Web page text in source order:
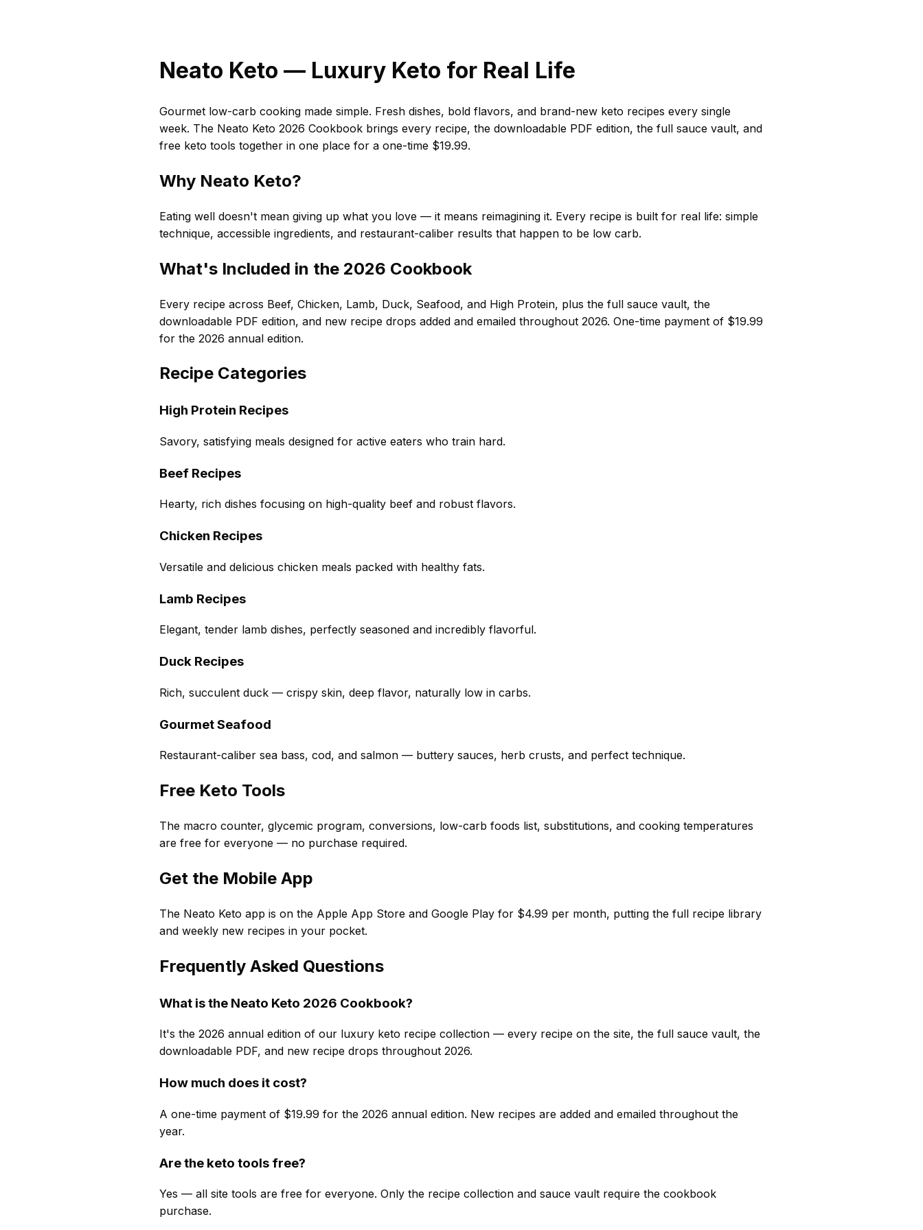
Neato Keto — Luxury Keto for Real Life
Gourmet low-carb cooking made simple. Fresh dishes, bold flavors, and brand-new keto recipes every single
week. The Neato Keto 2026 Cookbook brings every recipe, the downloadable PDF edition, the full sauce vault, and
free keto tools together in one place for a one-time $19.99.
Why Neato Keto?
Eating well doesn't mean giving up what you love — it means reimagining it. Every recipe is built for real life: simple
technique, accessible ingredients, and restaurant-caliber results that happen to be low carb.
What's Included in the 2026 Cookbook
Every recipe across Beef, Chicken, Lamb, Duck, Seafood, and High Protein, plus the full sauce vault, the
downloadable PDF edition, and new recipe drops added and emailed throughout 2026. One-time payment of $19.99
for the 2026 annual edition.
Recipe Categories
High Protein Recipes
Savory, satisfying meals designed for active eaters who train hard.
Beef Recipes
Hearty, rich dishes focusing on high-quality beef and robust flavors.
Chicken Recipes
Versatile and delicious chicken meals packed with healthy fats.
Lamb Recipes
Elegant, tender lamb dishes, perfectly seasoned and incredibly flavorful.
Duck Recipes
Rich, succulent duck — crispy skin, deep flavor, naturally low in carbs.
Gourmet Seafood
Restaurant-caliber sea bass, cod, and salmon — buttery sauces, herb crusts, and perfect technique.
Free Keto Tools
The macro counter, glycemic program, conversions, low-carb foods list, substitutions, and cooking temperatures
are free for everyone — no purchase required.
Get the Mobile App
The Neato Keto app is on the Apple App Store and Google Play for $4.99 per month, putting the full recipe library
and weekly new recipes in your pocket.
Frequently Asked Questions
What is the Neato Keto 2026 Cookbook?
It's the 2026 annual edition of our luxury keto recipe collection — every recipe on the site, the full sauce vault, the
downloadable PDF, and new recipe drops throughout 2026.
How much does it cost?
A one-time payment of $19.99 for the 2026 annual edition. New recipes are added and emailed throughout the
year.
Are the keto tools free?
Yes — all site tools are free for everyone. Only the recipe collection and sauce vault require the cookbook
purchase.